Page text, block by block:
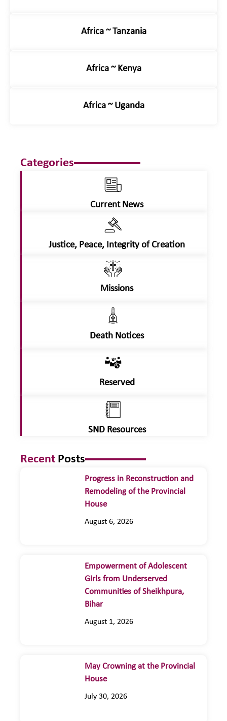
Africa ~ Tanzania
Africa ~ Kenya
Africa ~ Uganda
Categories
Current News
Justice, Peace, Integrity of Creation
Missions
Death Notices
Reserved
SND Resources
Recent Posts
Progress in Reconstruction and
Remodeling of the Provincial
House
August 6, 2026
Empowerment of Adolescent
Girls from Underserved
Communities of Sheikhpura,
Bihar
August 1, 2026
May Crowning at the Provincial
House
July 30, 2026